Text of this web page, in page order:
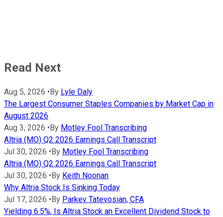
Read Next
Aug 5, 2026 • By Lyle Daly
The Largest Consumer Staples Companies by Market Cap in
August 2026
Aug 3, 2026 • By Motley Fool Transcribing
Altria (MO) Q2 2026 Earnings Call Transcript
Jul 30, 2026 • By Motley Fool Transcribing
Altria (MO) Q2 2026 Earnings Call Transcript
Jul 30, 2026 • By Keith Noonan
Why Altria Stock Is Sinking Today
Jul 17, 2026 • By Parkev Tatevosian, CFA
Yielding 6.5%, Is Altria Stock an Excellent Dividend Stock to